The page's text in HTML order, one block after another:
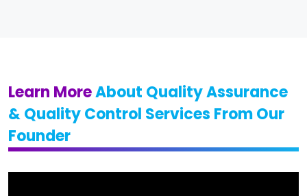
Learn MoreAbout Quality Assurance
& Quality Control Services From Our
Founder